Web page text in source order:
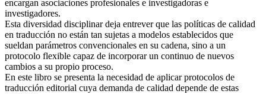
investigadores.
Esta diversidad disciplinar deja entrever que las políticas de calidad
en traducción no están tan sujetas a modelos establecidos que
sueldan parámetros convencionales en su cadena, sino a un
protocolo flexible capaz de incorporar un continuo de nuevos
cambios a su propio proceso.
En este libro se presenta la necesidad de aplicar protocolos de
traducción editorial cuya demanda de calidad depende de estas
políticas.